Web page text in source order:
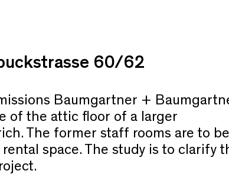
60/62
Baumgartner +
of the attic floor of a larger
The former staff rooms are to be
space. The study is to clarify